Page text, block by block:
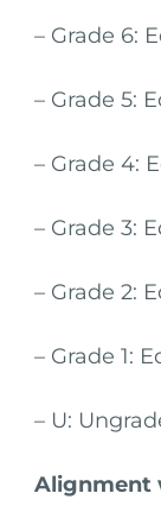
– Grade 6:
– Grade 5:
– Grade 4:
– Grade 3:
– Grade 2:
– Grade 1:
– U:
Alignment